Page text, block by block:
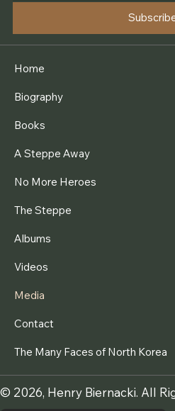
Home
Biography
Books
A Steppe Away
No More Heroes
The Steppe
Albums
Videos
Media
Contact
The Many Faces of North Korea
© 2026, Henry Biernacki. All